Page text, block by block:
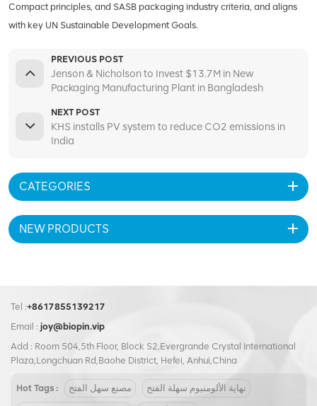
Compact principles, and SASB packaging industry criteria, and aligns
with key UN Sustainable Development Goals.
PREVIOUS POST
Jenson & Nicholson to Invest $13.7M in New
Packaging Manufacturing Plant in Bangladesh
NEXT POST
KHS installs PV system to reduce CO2 emissions in
India
CATEGORIES
NEW PRODUCTS
Tel :+8617855139217
Email : joy@biopin.vip
Add : Room 504,5th Floor, Block S2,Evergrande Crystal International
Plaza,Longchuan Rd,Baohe District, Hefei, Anhui,China
Hot Tags : مصنع سهل الفتح نهاية الألومنيوم سهلة الفتح